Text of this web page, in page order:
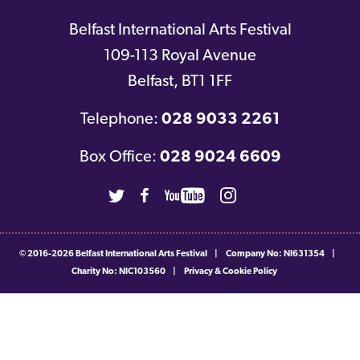
Belfast International Arts Festival
109-113 Royal Avenue
Belfast, BT1 1FF
Telephone: 028 9033 2261
Box Office: 028 9024 6609
TwitterFacebookYoutube
© 2016-2026Belfast International Arts Festival Company No: NI631354
Charity No: NIC103560
Privacy & Cookie Policy